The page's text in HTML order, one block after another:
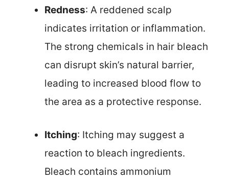
Redness: A reddened scalp
indicates irritation or inflammation.
The strong chemicals in hair bleach
can disrupt skin’s natural barrier,
leading to increased blood flow to
the area as a protective response.
Itching: Itching may suggest a
reaction to bleach ingredients.
Bleach contains ammonium